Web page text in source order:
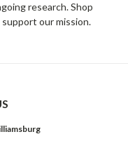
research. Shop
our mission.